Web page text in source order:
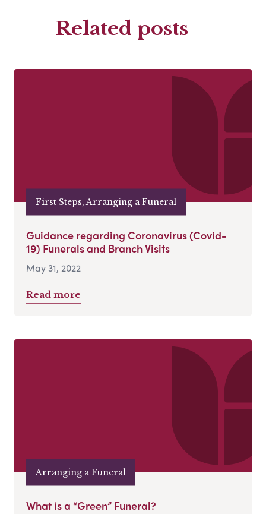
Related posts
First Steps, Arranging a Funeral
Guidance regarding Coronavirus (Covid-
19) Funerals and Branch Visits
May 31, 2022
Read more
Arranging a Funeral
What is a “Green” Funeral?